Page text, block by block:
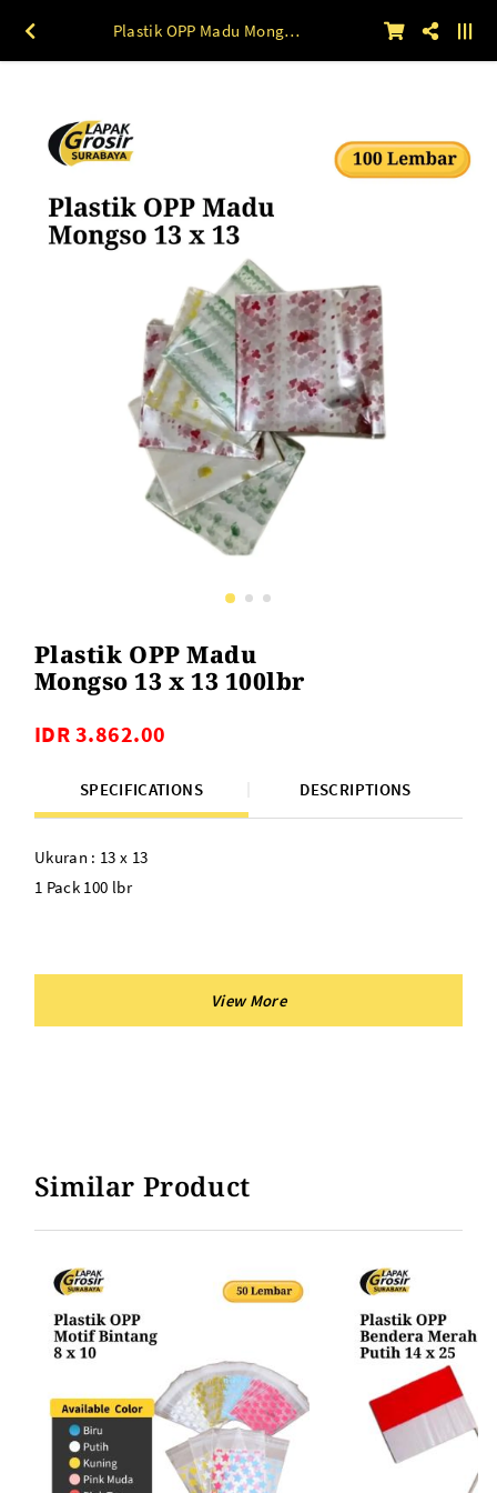
Plastik OPP Madu Mongso 13 x 13 100lbr
Plastik OPP Madu
Mongso 13 x 13 100lbr
IDR 3.862.00
SPECIFICATIONS DESCRIPTIONS
Ukuran : 13 x 13
1 Pack 100 lbr
Similar Product